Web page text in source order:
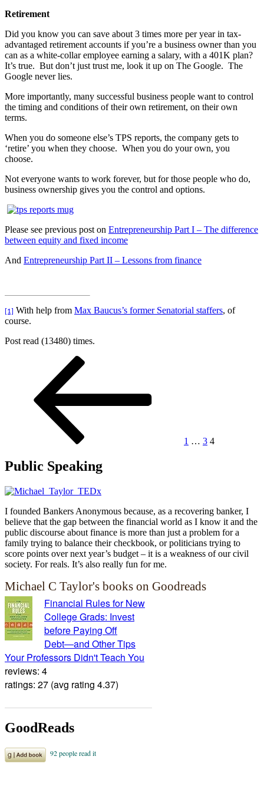
Retirement
Did you know you can save about 3 times more per year in tax-
advantaged retirement accounts if you’re a business owner than you
can as a white-collar employee earning a salary, with a 401K plan?
It’s true. But don’t just trust me, look it up on The Google. The
Google never lies.
More importantly, many successful business people want to control
the timing and conditions of their own retirement, on their own
terms.
When you do someone else’s TPS reports, the company gets to
‘retire’ you when they choose. When you do your own, you
choose.
Not everyone wants to work forever, but for those people who do,
business ownership gives you the control and options.
Please see previous post on Entrepreneurship Part I – The difference
between equity and fixed income
And Entrepreneurship Part II – Lessons from finance
[1] With help from Max Baucus’s former Senatorial staffers, of
course.
Post read (13480) times.
pagination
1 … 3 4
Public Speaking
I founded Bankers Anonymous because, as a recovering banker, I
believe that the gap between the financial world as I know it and the
public discourse about finance is more than just a problem for a
family trying to balance their checkbook, or politicians trying to
score points over next year’s budget – it is a weakness of our civil
society. For reals. It’s also really fun for me.
Michael C Taylor's books on Goodreads
Financial Rules for New
College Grads: Invest
before Paying Off
Debt―and Other Tips
Your Professors Didn't Teach You
reviews: 4
ratings: 27 (avg rating 4.37)
GoodReads